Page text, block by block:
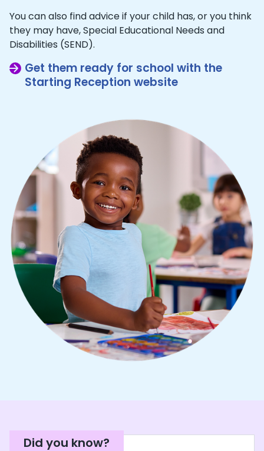
You can also find advice if your child has, or you think
they may have, Special Educational Needs and
Disabilities (SEND).
Get them ready for school with the
Starting Reception website
Did you know?